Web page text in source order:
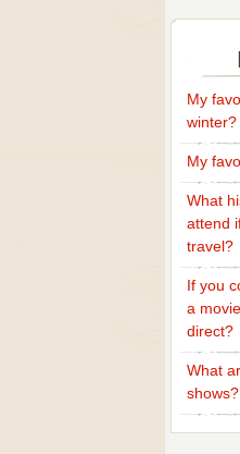
My
winter?
My
What
attend
travel?
If you
a
direct?
What
shows?